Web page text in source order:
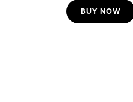
BUY NOW